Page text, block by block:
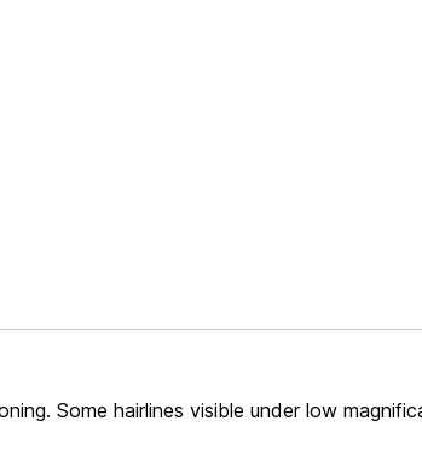
Some hairlines visible under low